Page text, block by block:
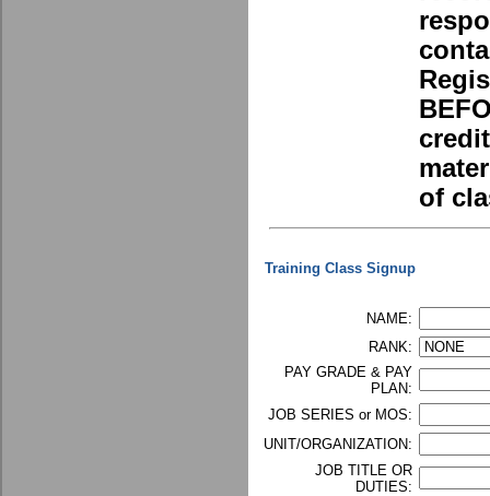
of
Training Class Signup
NAME:
RANK:
PAY GRADE & PAY
PLAN:
JOB SERIES or MOS:
UNIT/ORGANIZATION:
JOB TITLE OR
DUTIES: